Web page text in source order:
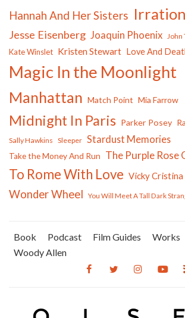
Hannah And Her Sisters
Jesse Eisenberg Joaquin Phoenix John
Kate Winslet Kristen Stewart Love And
Magic In the Moonlight
Manhattan Match Point Mia Farrow
Midnight In Paris Parker Posey
Sally Hawkins Sleeper Stardust Memories
Take the Money And Run The Purple Rose
To Rome With Love Vicky Cristina
Wonder Wheel You Will Meet A Tall Dark
Book Podcast Film Guides Works
Woody Allen